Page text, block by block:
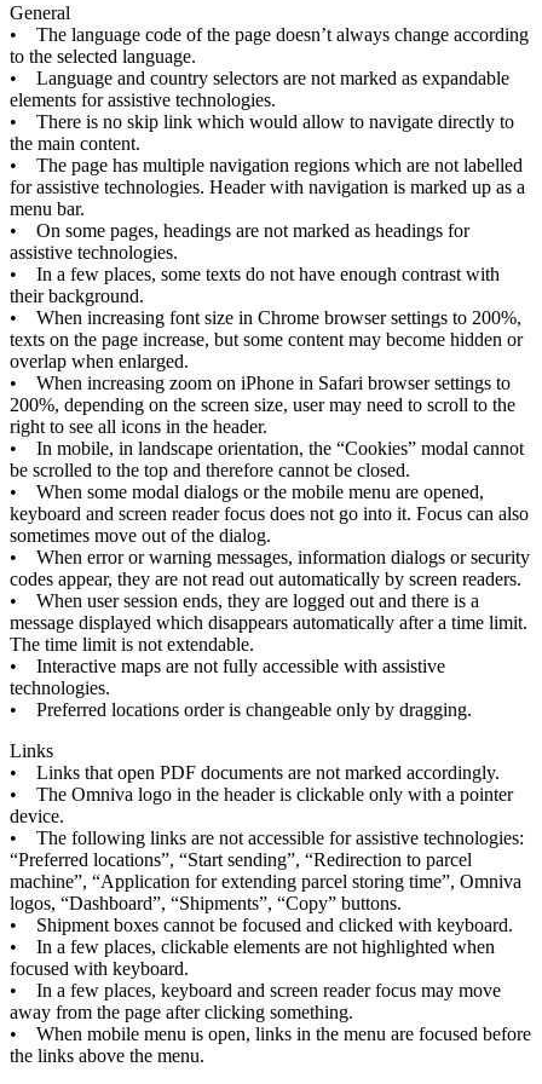
General
•
The language code of the page doesn’t always change according
to the selected language.
•
Language and country selectors are not marked as expandable
elements for assistive technologies.
•
There is no skip link which would allow to navigate directly to
the main content.
•
The page has multiple navigation regions which are not labelled
for assistive technologies. Header with navigation is marked up as a
menu bar.
•
On some pages, headings are not marked as headings for
assistive technologies.
•
In a few places, some texts do not have enough contrast with
their background.
•
When increasing font size in Chrome browser settings to 200%,
texts on the page increase, but some content may become hidden or
overlap when enlarged.
•
When increasing zoom on iPhone in Safari browser settings to
200%, depending on the screen size, user may need to scroll to the
right to see all icons in the header.
•
In mobile, in landscape orientation, the “Cookies” modal cannot
be scrolled to the top and therefore cannot be closed.
•
When some modal dialogs or the mobile menu are opened,
keyboard and screen reader focus does not go into it. Focus can also
sometimes move out of the dialog.
•
When error or warning messages, information dialogs or security
codes appear, they are not read out automatically by screen readers.
•
When user session ends, they are logged out and there is a
message displayed which disappears automatically after a time limit.
The time limit is not extendable.
•
Interactive maps are not fully accessible with assistive
technologies.
•
Preferred locations order is changeable only by dragging.
Links
•
Links that open PDF documents are not marked accordingly.
•
The Omniva logo in the header is clickable only with a pointer
device.
•
The following links are not accessible for assistive technologies:
“Preferred locations”, “Start sending”, “Redirection to parcel
machine”, “Application for extending parcel storing time”, Omniva
logos, “Dashboard”, “Shipments”, “Copy” buttons.
•
Shipment boxes cannot be focused and clicked with keyboard.
•
In a few places, clickable elements are not highlighted when
focused with keyboard.
•
In a few places, keyboard and screen reader focus may move
away from the page after clicking something.
•
When mobile menu is open, links in the menu are focused before
the links above the menu.